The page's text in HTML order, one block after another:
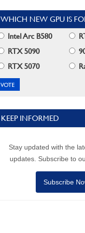
WHICH NEW GPU IS
Intel Arc B580
RTX 5090
RTX 5070
KEEP INFORMED
Stay updated with the
updates. Subscribe to
Subscribe